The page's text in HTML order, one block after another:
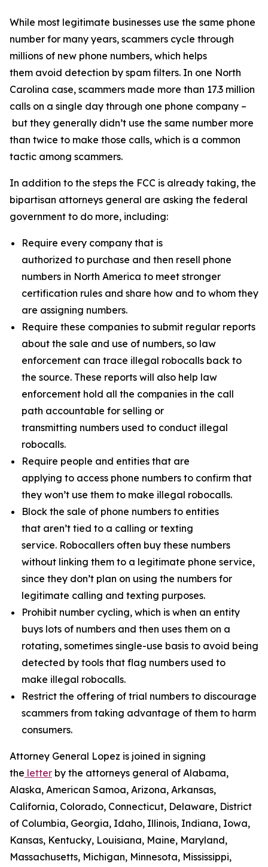
While most legitimate businesses use the same phone
number for many years, scammers cycle through
millions of new phone numbers, which helps
them avoid detection by spam filters. In one North
Carolina case, scammers made more than 17.3 million
calls on a single day through one phone company –
but they generally didn’t use the same number more
than twice to make those calls, which is a common
tactic among scammers.
In addition to the steps the FCC is already taking, the
bipartisan attorneys general are asking the federal
government to do more, including:
Require every company that is
authorized to purchase and then resell phone
numbers in North America to meet stronger
certification rules and share how and to whom they
are assigning numbers.
Require these companies to submit regular reports
about the sale and use of numbers, so law
enforcement can trace illegal robocalls back to
the source. These reports will also help law
enforcement hold all the companies in the call
path accountable for selling or
transmitting numbers used to conduct illegal
robocalls.
Require people and entities that are
applying to access phone numbers to confirm that
they won’t use them to make illegal robocalls.
Block the sale of phone numbers to entities
that aren’t tied to a calling or texting
service. Robocallers often buy these numbers
without linking them to a legitimate phone service,
since they don’t plan on using the numbers for
legitimate calling and texting purposes.
Prohibit number cycling, which is when an entity
buys lots of numbers and then uses them on a
rotating, sometimes single-use basis to avoid being
detected by tools that flag numbers used to
make illegal robocalls.
Restrict the offering of trial numbers to discourage
scammers from taking advantage of them to harm
consumers.
Attorney General Lopez is joined in signing
the letter by the attorneys general of Alabama,
Alaska, American Samoa, Arizona, Arkansas,
California, Colorado, Connecticut, Delaware, District
of Columbia, Georgia, Idaho, Illinois, Indiana, Iowa,
Kansas, Kentucky, Louisiana, Maine, Maryland,
Massachusetts, Michigan, Minnesota, Mississippi,